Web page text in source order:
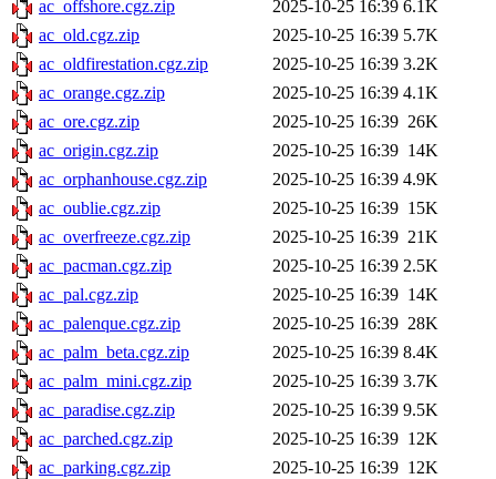
ac_offshore.cgz.zip 2025-10-25 16:39 6.1K
ac_old.cgz.zip
2025-10-25 16:39 5.7K
ac_oldfirestation.cgz.zip
2025-10-25 16:39 3.2K
ac_orange.cgz.zip
2025-10-25 16:39 4.1K
ac_ore.cgz.zip
2025-10-25 16:39 26K
ac_origin.cgz.zip
2025-10-25 16:39 14K
ac_orphanhouse.cgz.zip
2025-10-25 16:39 4.9K
ac_oublie.cgz.zip
2025-10-25 16:39 15K
ac_overfreeze.cgz.zip
2025-10-25 16:39 21K
ac_pacman.cgz.zip
2025-10-25 16:39 2.5K
ac_pal.cgz.zip
2025-10-25 16:39 14K
ac_palenque.cgz.zip
2025-10-25 16:39 28K
ac_palm_beta.cgz.zip
2025-10-25 16:39 8.4K
ac_palm_mini.cgz.zip
2025-10-25 16:39 3.7K
ac_paradise.cgz.zip
2025-10-25 16:39 9.5K
ac_parched.cgz.zip
2025-10-25 16:39 12K
ac_parking.cgz.zip
2025-10-25 16:39 12K